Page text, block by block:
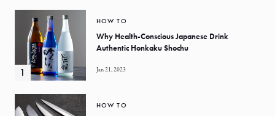
HOW TO
Why Health-Conscious Japanese Drink
Authentic Honkaku Shochu
Jan 21, 2023
HOW TO